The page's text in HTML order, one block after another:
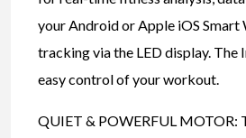
your Android or Apple iOS Smart
tracking via the LED display. The
easy control of your workout.
QUIET & POWERFUL MOTOR: